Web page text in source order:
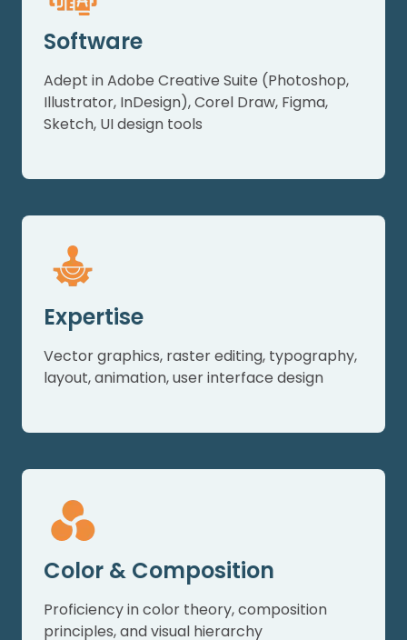
Software
Adept in Adobe Creative Suite (Photoshop,
Illustrator, InDesign), Corel Draw, Figma,
Sketch, UI design tools
Expertise
Vector graphics, raster editing, typography,
layout, animation, user interface design
Color & Composition
Proficiency in color theory, composition
principles, and visual hierarchy